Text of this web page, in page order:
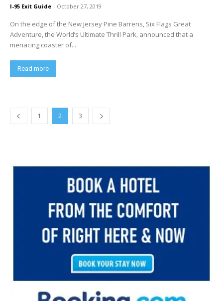
I-95 Exit Guide - October 27, 2019
On the edge of the New Jersey Pine Barrens, Six Flags Great
Adventure, the World’s Ultimate Thrill Park, announced that a
menacing coaster of...
Read more
1 2 3